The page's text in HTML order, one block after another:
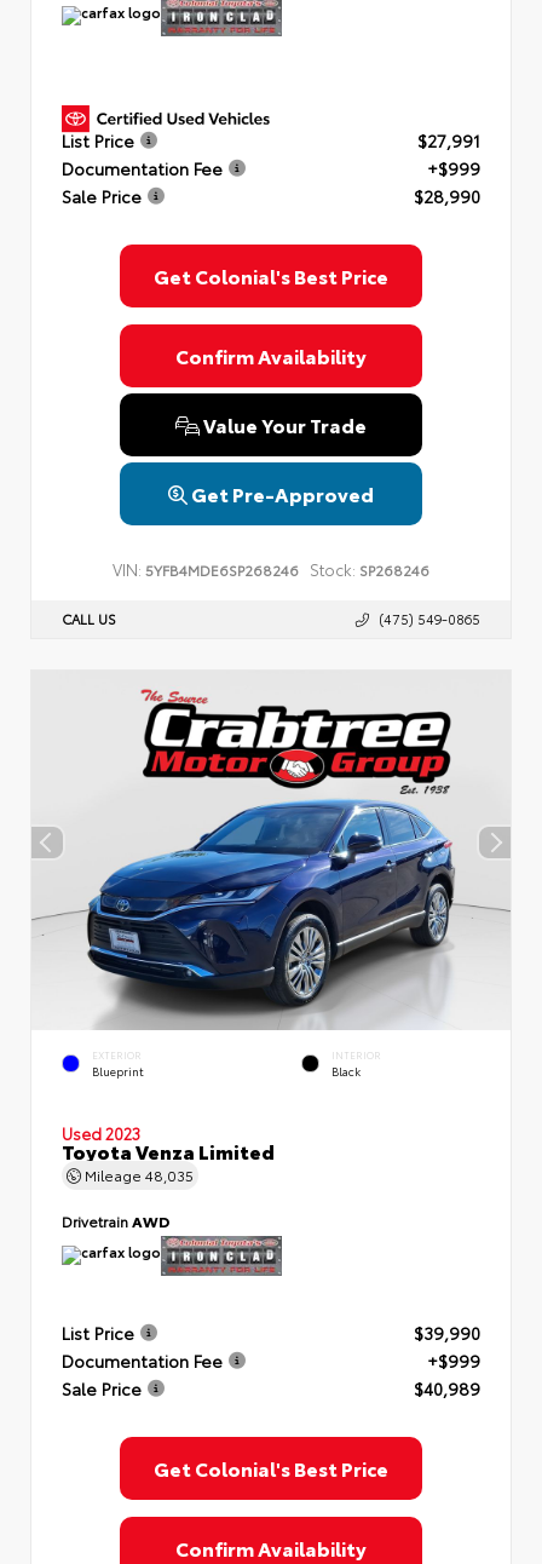
List Price
$27,991
Documentation Fee
+$999
Sale Price
$28,990
Get Colonial's Best Price
Confirm Availability
Value Your Trade
Get Pre-Approved
VIN: 5YFB4MDE6SP268246 Stock: SP268246
CALL US (475) 549-0865
EXTERIOR
Blueprint
INTERIOR
Black
Used 2023
Toyota Venza Limited
Mileage 48,035
DrivetrainAWD
List Price
$39,990
Documentation Fee
+$999
Sale Price
$40,989
Get Colonial's Best Price
Confirm Availability